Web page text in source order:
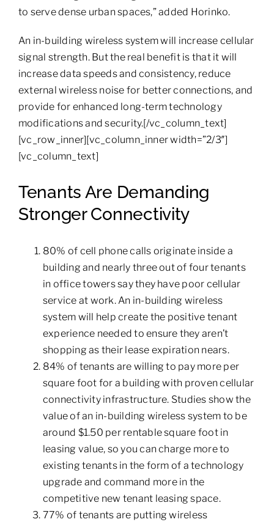
to serve dense urban spaces,” added Horinko.
An in-building wireless system will increase cellular
signal strength. But the real benefit is that it will
increase data speeds and consistency, reduce
external wireless noise for better connections, and
provide for enhanced long-term technology
modifications and security.[/vc_column_text]
[vc_row_inner][vc_column_inner width=”2/3″]
[vc_column_text]
Tenants Are Demanding
Stronger Connectivity
80% of cell phone calls originate inside a
building and nearly three out of four tenants
in office towers say they have poor cellular
service at work. An in-building wireless
system will help create the positive tenant
experience needed to ensure they aren’t
shopping as their lease expiration nears.
84% of tenants are willing to pay more per
square foot for a building with proven cellular
connectivity infrastructure. Studies show the
value of an in-building wireless system to be
around $1.50 per rentable square foot in
leasing value, so you can charge more to
existing tenants in the form of a technology
upgrade and command more in the
competitive new tenant leasing space.
77% of tenants are putting wireless